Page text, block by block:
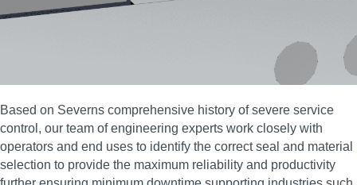
Based on Severns comprehensive history of severe service
control, our team of engineering experts work closely with
operators and end uses to identify the correct seal and material
selection to provide the maximum reliability and productivity